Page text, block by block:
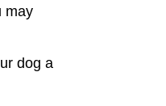
may
dog a